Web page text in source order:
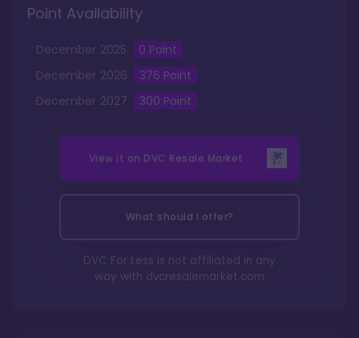
Point Availability
December 2025 0 Point
December 2026 376 Point
December 2027 300 Point
View it on DVC Resale Market
What should I offer?
DVC For Less is not affiliated in any
way with dvcresalemarket.com